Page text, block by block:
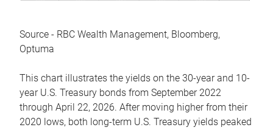
Source - RBC Wealth Management, Bloomberg,
Optuma
This chart illustrates the yields on the 30-year and 10-
year U.S. Treasury bonds from September 2022
through April 22, 2026. After moving higher from their
2020 lows, both long-term U.S. Treasury yields peaked